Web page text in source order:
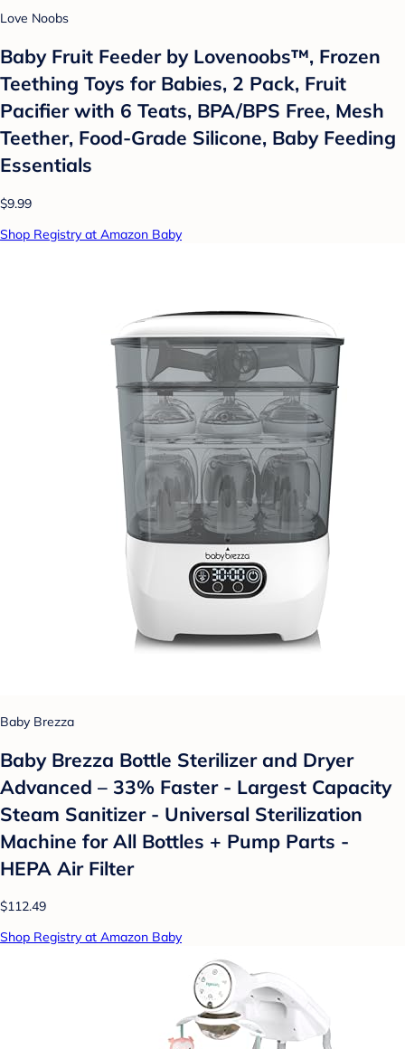
Love Noobs
Baby Fruit Feeder by Lovenoobs™, Frozen
Teething Toys for Babies, 2 Pack, Fruit
Pacifier with 6 Teats, BPA/BPS Free, Mesh
Teether, Food-Grade Silicone, Baby Feeding
Essentials
$9.99
Shop Registry at Amazon Baby
Baby Brezza
Baby Brezza Bottle Sterilizer and Dryer
Advanced – 33% Faster - Largest Capacity
Steam Sanitizer - Universal Sterilization
Machine for All Bottles + Pump Parts -
HEPA Air Filter
$112.49
Shop Registry at Amazon Baby